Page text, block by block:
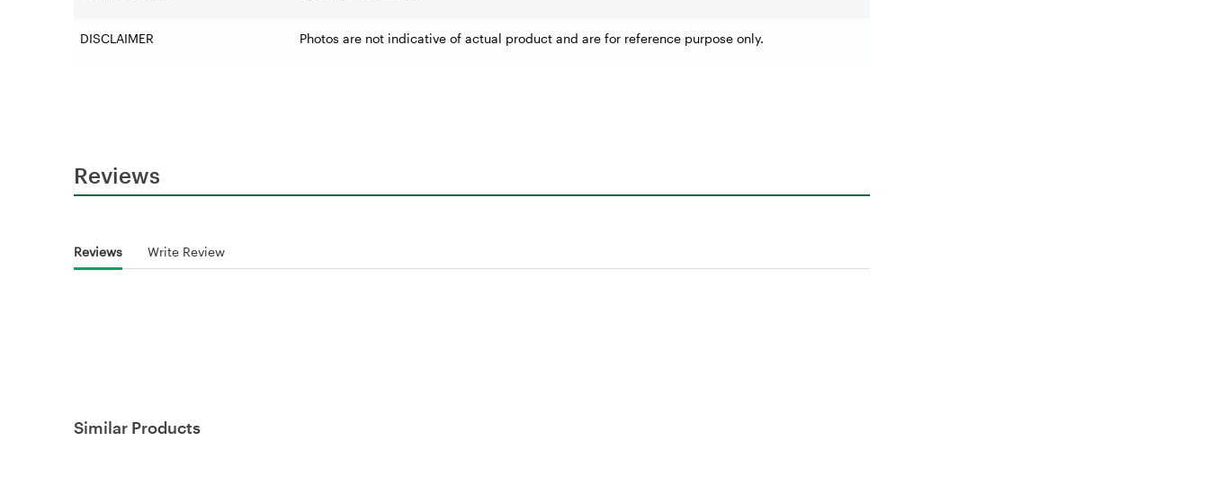
DISCLAIMER Photos are not indicative of actual product and are for reference purpose only.
Reviews
Reviews Write Review
Similar Products